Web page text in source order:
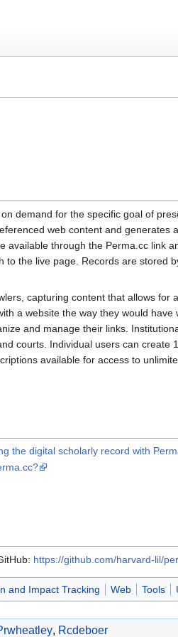
demand for the specific goal of
web content and generates
available through the Perma.cc link
to the live page. Records are stored
capturing content that allows for
a website the way they would
and manage their links.
courts. Individual users can create
available for access to
the digital scholarly record with
https://github.com/harvard-lil/
and Impact Tracking Web Tools
, Rcdeboer